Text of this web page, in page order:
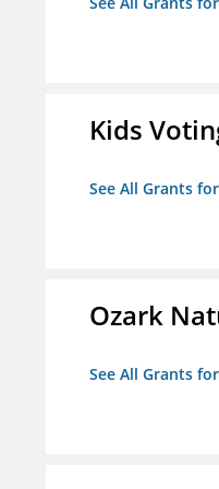
Kids
See All Grants
Ozark
See All Grants